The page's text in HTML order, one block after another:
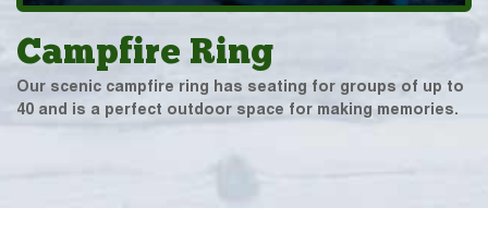
Campfire Ring
Our scenic campfire ring has seating for groups of up to
40 and is a perfect outdoor space for making memories.